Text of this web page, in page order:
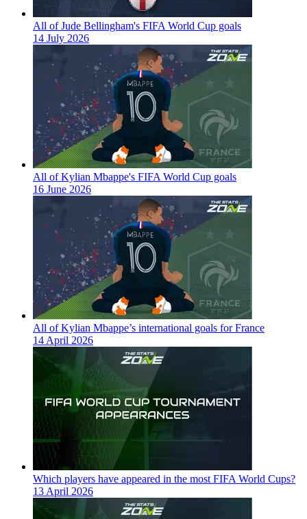
All of Jude Bellingham's FIFA World Cup goals
14 July 2026
All of Kylian Mbappe's FIFA World Cup goals
16 June 2026
All of Kylian Mbappe’s international goals for France
14 April 2026
Which players have appeared in the most FIFA World Cups?
13 April 2026